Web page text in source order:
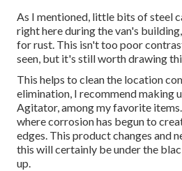
As I mentioned, little bits of steel
right here during the van's
for rust. This isn't too poor
seen, but it's still worth drawing
This helps to clean the location
elimination, I recommend making
Agitator, among my favorite
where corrosion has begun to
edges. This product changes and
this will certainly be under the
up.